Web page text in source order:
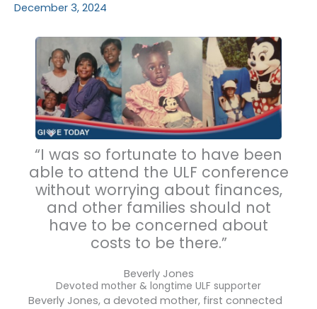
December 3, 2024
“I was so fortunate to have been
able to attend the ULF conference
without worrying about finances,
and other families should not
have to be concerned about
costs to be there.”
Beverly Jones
Devoted mother & longtime ULF supporter
Beverly Jones, a devoted mother, first connected